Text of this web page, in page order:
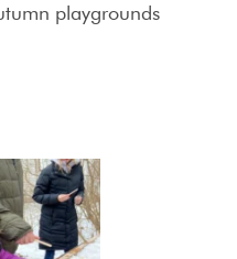
playgrounds